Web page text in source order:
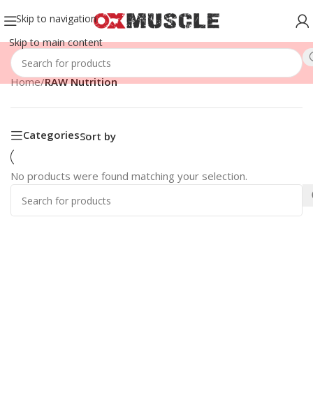
Skip to navigation
Skip to main content
Home/RAW Nutrition
CategoriesSort by
No products were found matching your selection.